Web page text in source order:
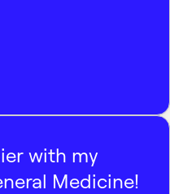
with my
Medicine!